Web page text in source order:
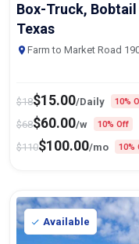
Box-Truck,
Texas
Farm to Market Road
$18$15.00/Daily 10%
$68$60.00/w 10% Off
$110$100.00/mo 10%
Available